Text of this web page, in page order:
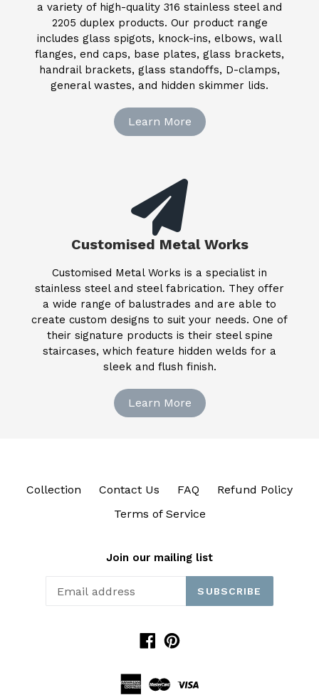
a variety of high-quality 316 stainless steel and
2205 duplex products. Our product range
includes glass spigots, knock-ins, elbows, wall
flanges, end caps, base plates, glass brackets,
handrail brackets, glass standoffs, D-clamps,
general wastes, and hidden skimmer lids.
Learn More
Customised Metal Works
Customised Metal Works is a specialist in
stainless steel and steel fabrication. They offer
a wide range of balustrades and are able to
create custom designs to suit your needs. One of
their signature products is their steel spine
staircases, which feature hidden welds for a
sleek and flush finish.
Learn More
Collection Contact Us FAQ
Refund Policy
Terms of Service
Join our mailing list
SUBSCRIBE
Facebook
Pinterest